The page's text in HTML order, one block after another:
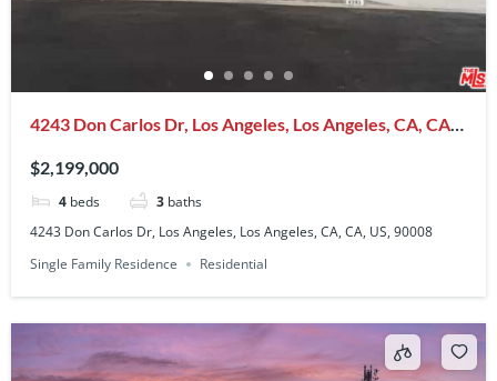
4243 Don Carlos Dr, Los Angeles, Los Angeles, CA, CA,
$2,199,000
4 beds 3 baths
4243 Don Carlos Dr, Los Angeles, Los Angeles, CA, CA, US, 90008
Single Family Residence
Residential